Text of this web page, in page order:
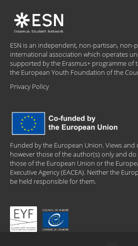
ESN is an independent, non-partisan,
international association which operates
supported by the Erasmus+ programme of
the European Youth Foundation of the
Privacy Policy
Funded by the European Union. Views
however those of the author(s) only and
those of the European Union or the
Executive Agency (EACEA). Neither the
be held responsible for them.